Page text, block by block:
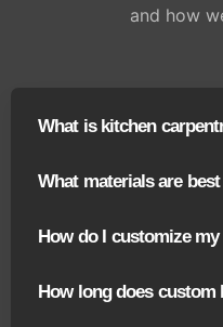
and how
What is kitchen
What materials are
How do I customize
How long does custom